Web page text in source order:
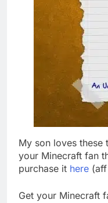
My son loves
your Minecraft fan
purchase it here
Get your Minecraft